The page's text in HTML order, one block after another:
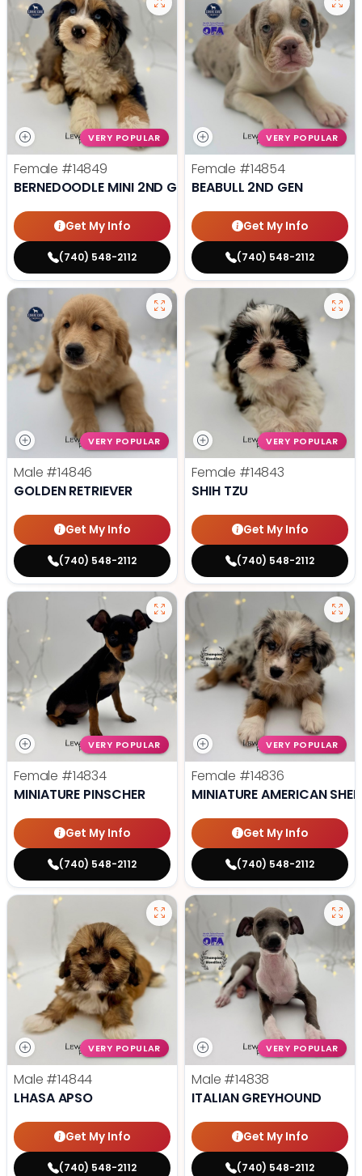
VERY POPULAR
Female #14849
BERNEDOODLE MINI 2ND GEN
Get My Info
(740) 548-2112
VERY POPULAR
Female #14854
BEABULL 2ND GEN
Get My Info
(740) 548-2112
VERY POPULAR
Male #14846
GOLDEN RETRIEVER
Get My Info
(740) 548-2112
VERY POPULAR
Female #14843
SHIH TZU
Get My Info
(740) 548-2112
VERY POPULAR
Female #14834
MINIATURE PINSCHER
Get My Info
(740) 548-2112
VERY POPULAR
Female #14836
MINIATURE AMERICAN
Get My Info
(740) 548-2112
VERY POPULAR
Male #14844
LHASA APSO
Get My Info
(740) 548-2112
VERY POPULAR
Male #14838
ITALIAN GREYHOUND
Get My Info
(740) 548-2112